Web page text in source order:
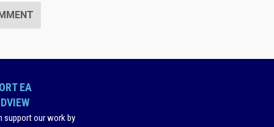
EA
support our work by